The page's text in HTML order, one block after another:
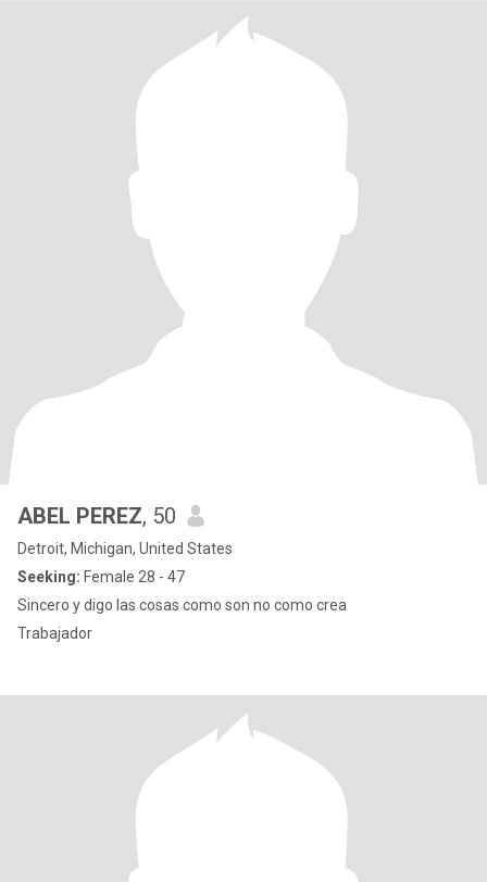
ABEL PEREZ, 50
Detroit, Michigan, United States
Seeking: Female 28 - 47
Sincero y digo las cosas como son no como crea
Trabajador